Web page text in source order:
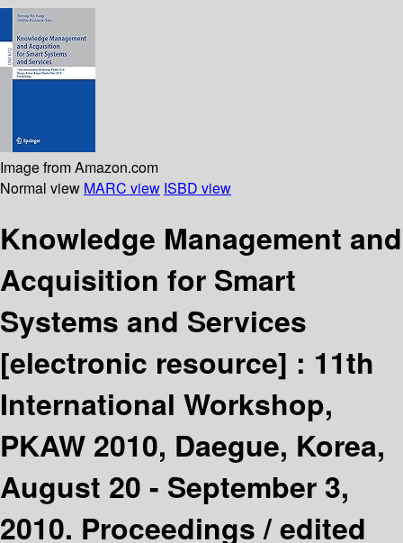
Image from Amazon.com
Normal view MARC view ISBD view
Knowledge Management and
Acquisition for Smart
Systems and Services
[electronic resource] : 11th
International Workshop,
PKAW 2010, Daegue, Korea,
August 20 - September 3,
2010. Proceedings /edited